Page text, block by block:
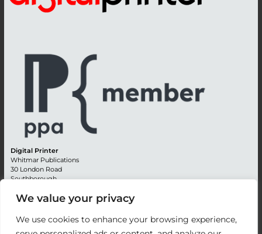
We value your privacy
We use cookies to enhance your browsing experience,
Digital Printer
Whitmar Publications
30 London Road
Southborough
Kent TN4 0RE